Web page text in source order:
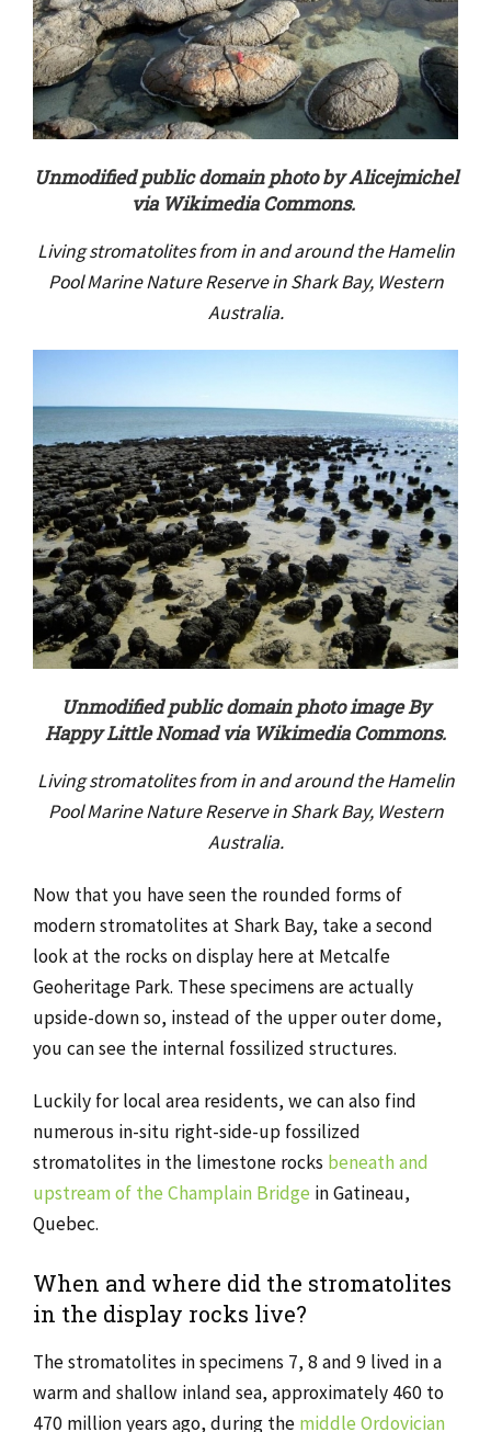
Unmodified public domain photo by Alicejmichel
via Wikimedia Commons.
Living stromatolites from in and around the Hamelin
Pool Marine Nature Reserve in Shark Bay, Western
Australia.
Unmodified public domain photo image By
Happy Little Nomad via Wikimedia Commons.
Living stromatolites from in and around the Hamelin
Pool Marine Nature Reserve in Shark Bay, Western
Australia.
Now that you have seen the rounded forms of
modern stromatolites at Shark Bay, take a second
look at the rocks on display here at Metcalfe
Geoheritage Park. These specimens are actually
upside-down so, instead of the upper outer dome,
you can see the internal fossilized structures.
Luckily for local area residents, we can also find
numerous in-situ right-side-up fossilized
stromatolites in the limestone rocks beneath and
upstream of the Champlain Bridge in Gatineau,
Quebec.
When and where did the stromatolites
in the display rocks live?
The stromatolites in specimens 7, 8 and 9 lived in a
warm and shallow inland sea, approximately 460 to
470 million years ago, during the middle Ordovician